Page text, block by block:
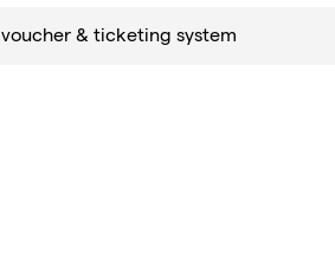
voucher & ticketing system